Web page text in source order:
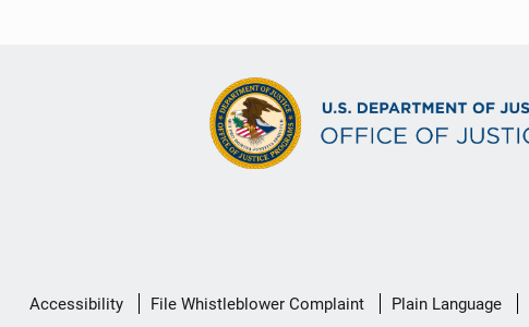
Secondary
Accessibility File Whistleblower Complaint Plain Language